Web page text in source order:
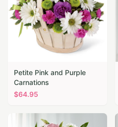
Petite Pink and Purple
Carnations
$64.95